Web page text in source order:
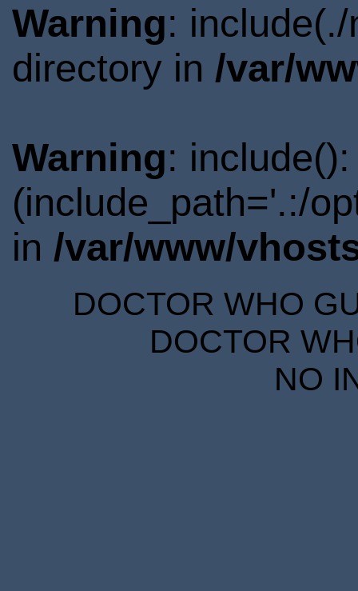
Warning:
directory in /var/
Warning:
(include_path='.:/
in /var/www/
DOCTOR WHO
DOCTOR
NO